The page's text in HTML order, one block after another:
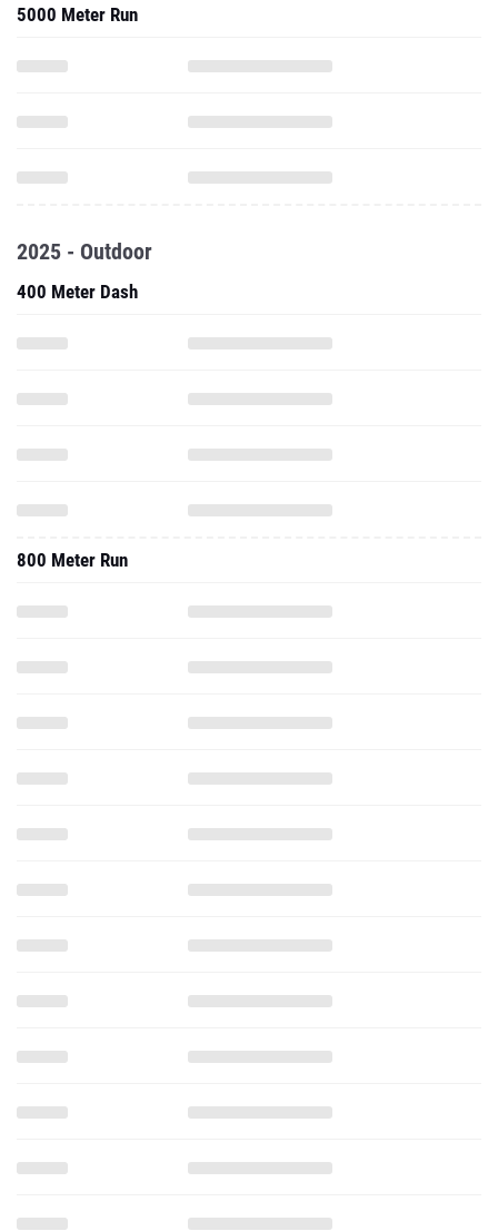
5000 Meter Run
2025 - Outdoor
400 Meter Dash
800 Meter Run